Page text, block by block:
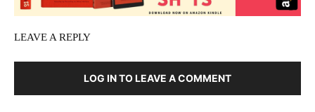
LEAVE A REPLY
LOG IN TO LEAVE A COMMENT